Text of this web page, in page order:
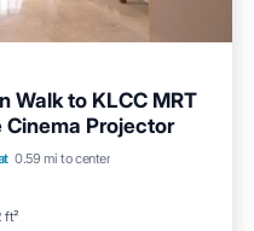
Walk to KLCC MRT
Cinema Projector
0.59 mi to center
ft²
Parking